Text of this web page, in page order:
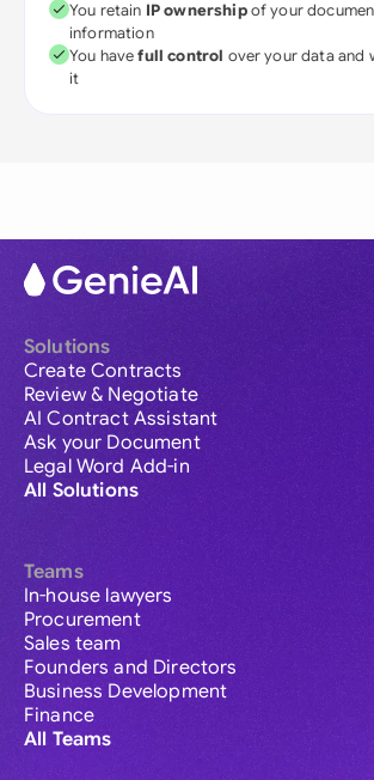
You retain IP ownershipof your
information
You havefull control over your data and
it
Solutions
Create Contracts
Review & Negotiate
AI Contract Assistant
Ask your Document
Legal Word Add-in
All Solutions
Teams
In-house lawyers
Procurement
Sales team
Founders and Directors
Business Development
Finance
All Teams